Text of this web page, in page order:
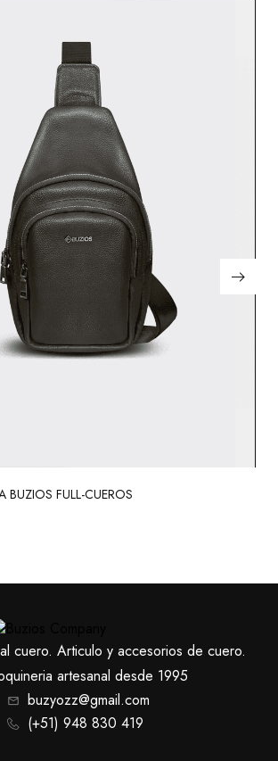
BUZIOS FULL-CUEROS
cuero. Articulo y accesorios de cuero.
artesanal desde 1995
buzyozz@gmail.com
(+51) 948 830 419